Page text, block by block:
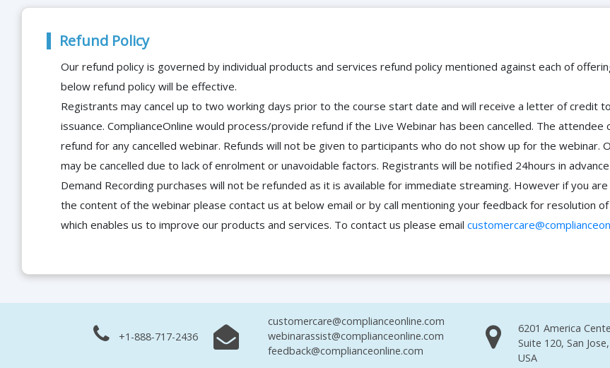
Refund Policy
Our refund policy is governed by individual products and services refund policy mentioned against each of
below refund policy will be effective.
Registrants may cancel up to two working days prior to the course start date and will receive a letter of credit
issuance. ComplianceOnline would process/provide refund if the Live Webinar has been cancelled. The
refund for any cancelled webinar. Refunds will not be given to participants who do not show up for the webinar.
may be cancelled due to lack of enrolment or unavoidable factors. Registrants will be notified 24hours in
Demand Recording purchases will not be refunded as it is available for immediate streaming. However if you
the content of the webinar please contact us at below email or by call mentioning your feedback for resolution
which enables us to improve our products and services. To contact us please email
+1-888-717-2436
customercare@complianceonline.com
webinarassist@complianceonline.com
feedback@complianceonline.com
6201 America
Suite 120, San
USA